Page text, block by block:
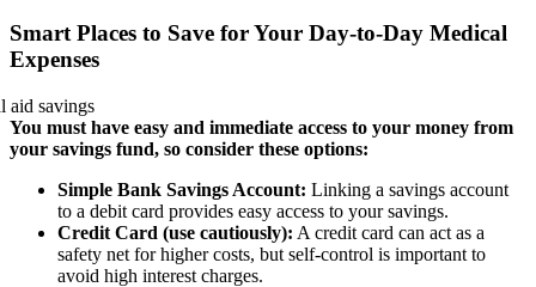
Smart Places to Save for Your Day-to-Day Medical
Expenses
You must have easy and immediate access to your money from
your savings fund, so consider these options:
Simple Bank Savings Account: Linking a savings account
to a debit card provides easy access to your savings.
Credit Card (use cautiously): A credit card can act as a
safety net for higher costs, but self-control is important to
avoid high interest charges.